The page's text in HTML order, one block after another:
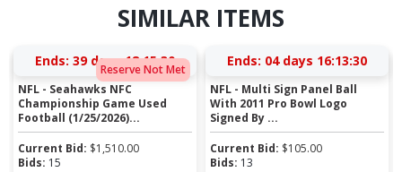
SIMILAR ITEMS
Reserve Not Met
Ends: 39 days 18:15:29
NFL - Seahawks NFC
Championship Game Used
Football (1/25/2026)...
Current Bid: $1,510.00
Bids: 15
Ends: 04 days 16:13:29
NFL - Multi Sign Panel Ball
With 2011 Pro Bowl Logo
Signed By ...
Current Bid: $105.00
Bids: 13